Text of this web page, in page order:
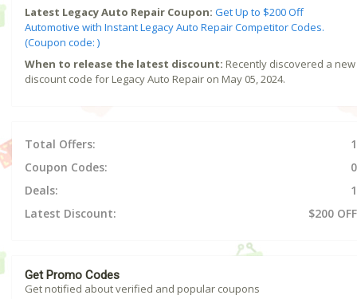
Latest Legacy Auto Repair Coupon: Get Up to $200 Off
Automotive with Instant Legacy Auto Repair Competitor Codes.
(Coupon code: )
When to release the latest discount: Recently discovered a new
discount code for Legacy Auto Repair on May 05, 2024.
Total Offers:
1
Coupon Codes:
0
Deals:
1
Latest Discount:
$200 OFF
Get Promo Codes
Get notified about verified and popular coupons